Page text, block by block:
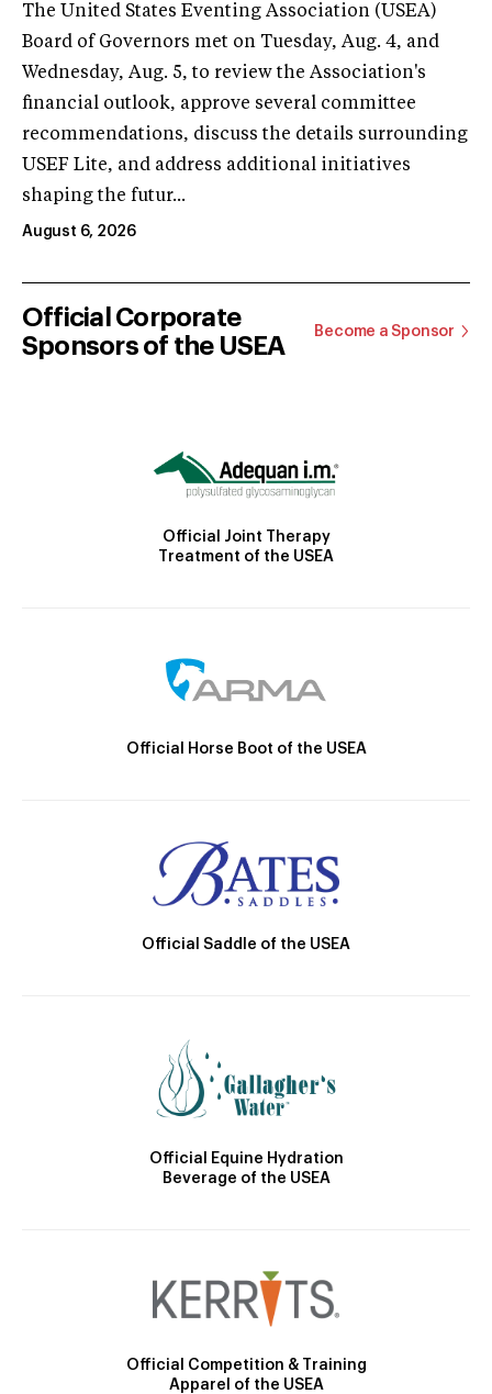
The United States Eventing Association (USEA)
Board of Governors met on Tuesday, Aug. 4, and
Wednesday, Aug. 5, to review the Association's
financial outlook, approve several committee
recommendations, discuss the details surrounding
USEF Lite, and address additional initiatives
shaping the futur...
August 6, 2026
Official Corporate
Sponsors of the USEA
Become a Sponsor
Official Joint Therapy
Treatment of the USEA
Official Horse Boot of the USEA
Official Saddle of the USEA
Official Equine Hydration
Beverage of the USEA
Official Competition & Training
Apparel of the USEA